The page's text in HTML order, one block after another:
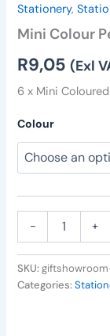
Stationery,
Mini Colour
R9,05 (Exl
6 x Mini
Colour
- +
SKU:
Categories: